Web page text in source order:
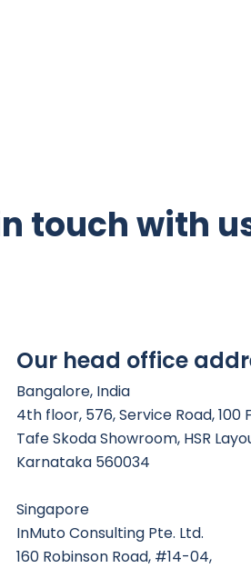
touch with
Our head office
Bangalore, India
4th floor, 576, Service Road, 100
Tafe Skoda Showroom, HSR
Karnataka 560034
Singapore
InMuto Consulting Pte. Ltd.
160 Robinson Road, #14-04,